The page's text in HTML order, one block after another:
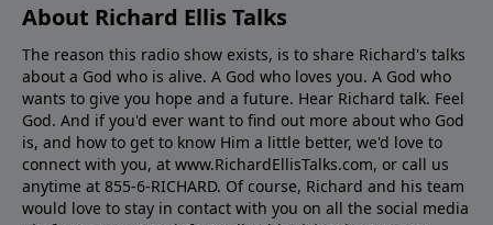
About Richard Ellis Talks
The reason this radio show exists, is to share Richard's talks
about a God who is alive. A God who loves you. A God who
wants to give you hope and a future. Hear Richard talk. Feel
God. And if you'd ever want to ﬁnd out more about who God
is, and how to get to know Him a little better, we'd love to
connect with you, at www.RichardEllisTalks.com, or call us
anytime at 855-6-RICHARD. Of course, Richard and his team
would love to stay in contact with you on all the social media